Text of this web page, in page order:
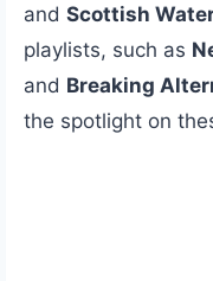
and Scottish
playlists, such as
and Breaking
the spotlight on